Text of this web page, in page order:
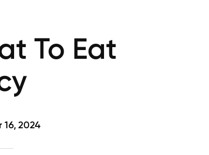
To Eat
16, 2024